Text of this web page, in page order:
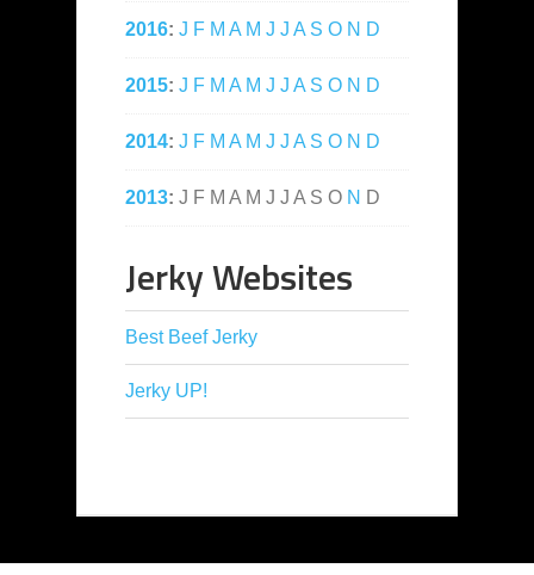
2016: J F M A M J J A S O N D
2015: J F M A M J J A S O N D
2014: J F M A M J J A S O N D
2013: J F M A M J J A S O N D
Jerky Websites
Best Beef Jerky
Jerky UP!